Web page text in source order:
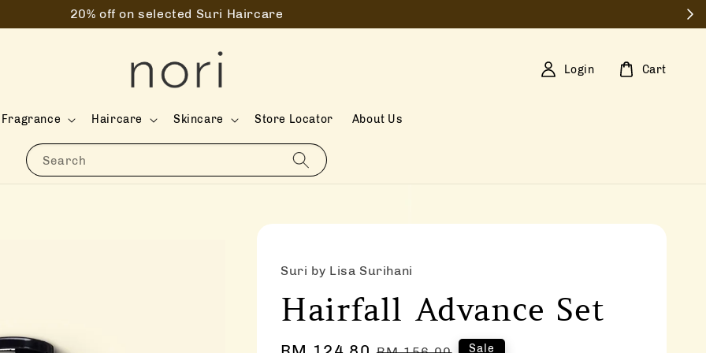
20% off on selected Suri Haircare
Search
Fragrance Haircare Skincare Store Locator About Us
Login Cart
Suri by Lisa Surihani
Hairfall Advance Set
Sale